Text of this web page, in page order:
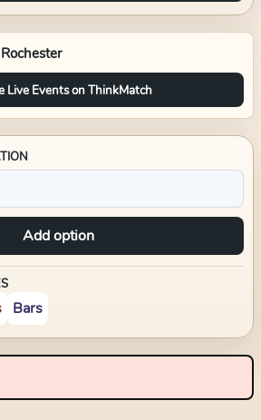
Rochester
Live Events on ThinkMatch
Add option
Bars